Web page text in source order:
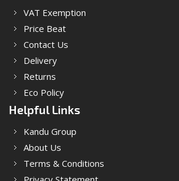
VAT Exemption
Price Beat
Contact Us
Delivery
Returns
Eco Policy
Helpful Links
Kandu Group
About Us
Terms & Conditions